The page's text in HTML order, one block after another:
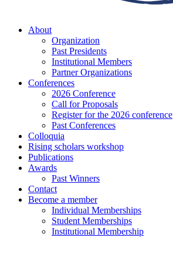
About
Organization
Past Presidents
Institutional Members
Partner Organizations
Conferences
2026 Conference
Call for Proposals
Register for the 2026 conference
Past Conferences
Colloquia
Rising scholars workshop
Publications
Awards
Past Winners
Contact
Become a member
Individual Memberships
Student Memberships
Institutional Membership